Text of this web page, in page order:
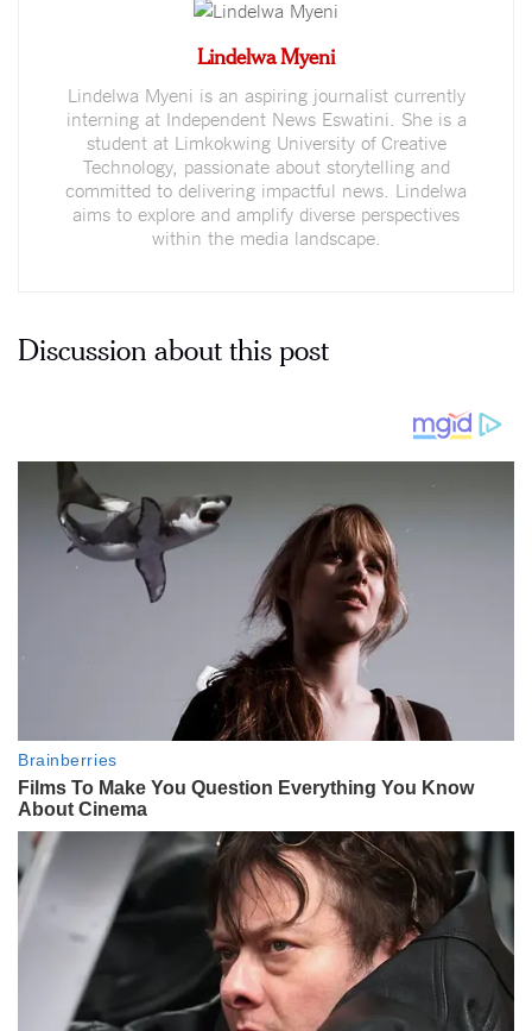
Lindelwa Myeni
Lindelwa Myeni is an aspiring journalist currently
interning at Independent News Eswatini. She is a
student at Limkokwing University of Creative
Technology, passionate about storytelling and
committed to delivering impactful news. Lindelwa
aims to explore and amplify diverse perspectives
within the media landscape.
Discussion about this post